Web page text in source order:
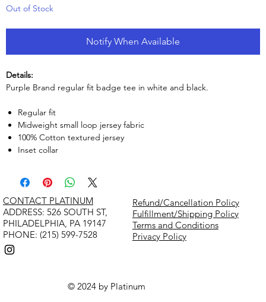
Out of Stock
Notify When Available
Details:
Purple Brand regular fit badge tee in white and black.
Regular fit
Midweight small loop jersey fabric
100% Cotton textured jersey
Inset collar
© 2024 by Platinum
Refund/Cancellation Policy
Fulfillment/Shipping Policy
Terms and Conditions
Privacy Policy
CONTACT PLATINUM
​ADDRESS: 526 SOUTH ST,
PHILADELPHIA, PA 19147
PHONE: (215) 599-7528